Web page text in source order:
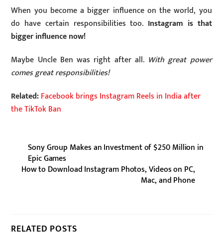
When you become a bigger influence on the world, you
do have certain responsibilities too. Instagram is that
bigger influence now!
Maybe Uncle Ben was right after all. With great power
comes great responsibilities!
Related:Facebook brings Instagram Reels in India after
the TikTok Ban
Sony Group Makes an Investment of $250 Million in
Epic Games
How to Download Instagram Photos, Videos on PC,
Mac, and Phone
RELATED POSTS